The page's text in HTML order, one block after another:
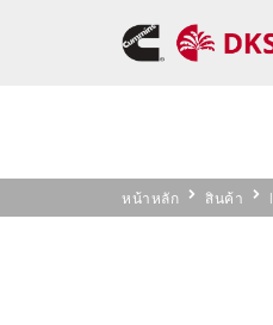
หน้าหลัก สินค้า